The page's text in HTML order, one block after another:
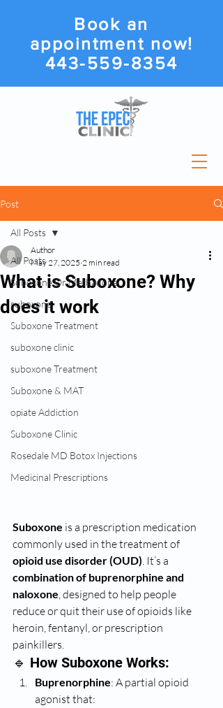
Book an
appointment now!
443-559-8354
Post
All Posts
Suboxone Or Methadone
suboxone
Suboxone Treatment
suboxone clinic
suboxone Treatment
Suboxone & MAT
opiate Addiction
Suboxone Clinic
Rosedale MD Botox Injections
Medicinal Prescriptions
All Posts
What is Suboxone? Why
does it work
Author
May 27, 2025 2 min read
Suboxone is a prescription medication
commonly used in the treatment of
opioid use disorder (OUD). It’s a
combination of buprenorphine and
naloxone, designed to help people
reduce or quit their use of opioids like
heroin, fentanyl, or prescription
painkillers.
🔹 How Suboxone Works:
Buprenorphine: A partial opioid
agonist that: